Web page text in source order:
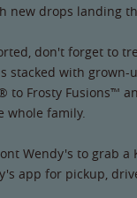
new drops landing
don't forget to
stacked with grown-
to Frosty Fusions™
whole family.
Wendy's to grab a
app for pickup,